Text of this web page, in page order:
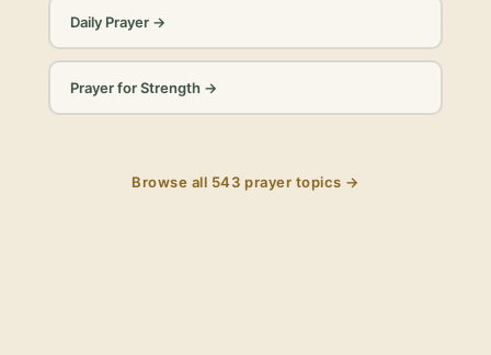
Daily Prayer→
Prayer for Strength →
Browse all 543 prayer topics →